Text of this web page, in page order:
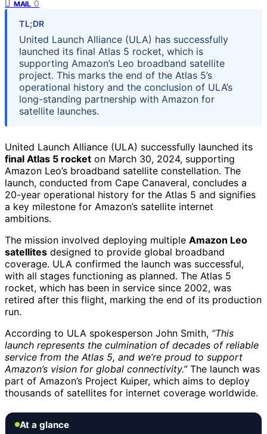
MAIL 0
TL;DR
United Launch Alliance (ULA) has successfully
launched its final Atlas 5 rocket, which is
supporting Amazon’s Leo broadband satellite
project. This marks the end of the Atlas 5’s
operational history and the conclusion of ULA’s
long-standing partnership with Amazon for
satellite launches.
United Launch Alliance (ULA) successfully launched its
final Atlas 5 rocket on March 30, 2024, supporting
Amazon Leo’s broadband satellite constellation. The
launch, conducted from Cape Canaveral, concludes a
20-year operational history for the Atlas 5 and signifies
a key milestone for Amazon’s satellite internet
ambitions.
The mission involved deploying multiple Amazon Leo
satellites designed to provide global broadband
coverage. ULA confirmed the launch was successful,
with all stages functioning as planned. The Atlas 5
rocket, which has been in service since 2002, was
retired after this flight, marking the end of its production
run.
According to ULA spokesperson John Smith, “This
launch represents the culmination of decades of reliable
service from the Atlas 5, and we’re proud to support
Amazon’s vision for global connectivity.”The launch was
part of Amazon’s Project Kuiper, which aims to deploy
thousands of satellites for internet coverage worldwide.
At a glance